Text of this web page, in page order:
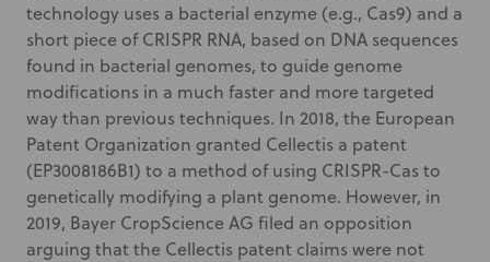
technology uses a bacterial enzyme (e.g., Cas9) and a
short piece of CRISPR RNA, based on DNA sequences
found in bacterial genomes, to guide genome
modifications in a much faster and more targeted
way than previous techniques. In 2018, the European
Patent Organization granted Cellectis a patent
(EP3008186B1) to a method of using CRISPR-Cas to
genetically modifying a plant genome. However, in
2019, Bayer CropScience AG filed an opposition
arguing that the Cellectis patent claims were not